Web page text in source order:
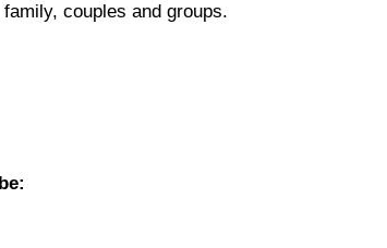
couples and groups.